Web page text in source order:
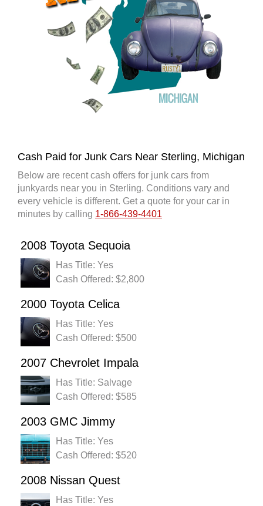
Cash Paid for Junk Cars Near Sterling, Michigan
Below are recent cash offers for junk cars from
junkyards near you in Sterling. Conditions vary and
every vehicle is different. Get a quote for your car in
minutes by calling 1-866-439-4401
2008 Toyota Sequoia
Has Title: Yes
Cash Offered: $2,800
2000 Toyota Celica
Has Title: Yes
Cash Offered: $500
2007 Chevrolet Impala
Has Title: Salvage
Cash Offered: $585
2003 GMC Jimmy
Has Title: Yes
Cash Offered: $520
2008 Nissan Quest
Has Title: Yes